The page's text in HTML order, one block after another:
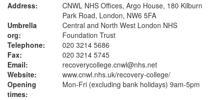
Address:
CNWL NHS Offices, Argo House, 180 Kilburn
Park Road, London, NW6 5FA
Umbrella
org:
Central and North West London NHS
Foundation Trust
Telephone:
020 3214 5686
Fax:
020 3214 5745
Email:
recoverycollege.cnwl@nhs.net
Website:
www.cnwl.nhs.uk/recovery-college/
Opening
times:
Mon-Fri (excluding bank holidays) 9am-5pm